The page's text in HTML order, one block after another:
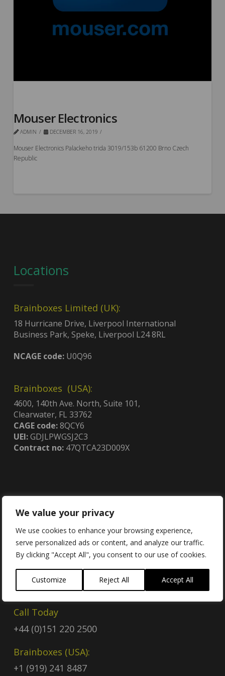
We value your privacy
We use cookies to enhance your browsing experience,
serve personalized ads or content, and analyze our traffic.
By clicking "Accept All", you consent to our use of cookies.
Customize Reject All Accept All
Mouser Electronics
ADMIN DECEMBER 16, 2019
Mouser Electronics Palackeho trida 3019/153b 61200 Brno Czech
Republic
Locations
Brainboxes Limited (UK):
18 Hurricane Drive, Liverpool International
Business Park, Speke, Liverpool L24 8RL
NCAGE code:U0Q96
Brainboxes (USA):
4600, 140th Ave. North, Suite 101,
Clearwater, FL 33762
CAGE code:8QCY6
UEI:GDJLPWGSJ2C3
Contract no:47QTCA23D009X
Contact
Contact Us
Email
sales@brainboxes.com
Call Today
+44 (0)151 220 2500
Brainboxes (USA):
+1 (919) 241 8487